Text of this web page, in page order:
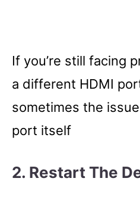
If you’re still facing
a different HDMI
sometimes the
port itself
2. Restart The